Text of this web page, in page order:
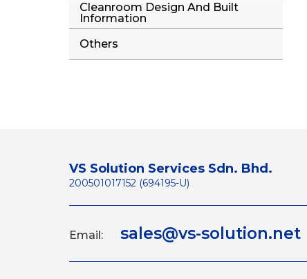
Cleanroom Design And Built
Information
Others
VS Solution Services Sdn. Bhd.
200501017152 (694195-U)
Email: sales@vs-solution.net